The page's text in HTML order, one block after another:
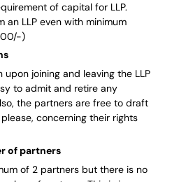
of capital for LLP.
an LLP even with minimum
)
joining and leaving the LLP
to admit and retire any
the partners are free to draft
concerning their rights
of partners
of 2 partners but there is no